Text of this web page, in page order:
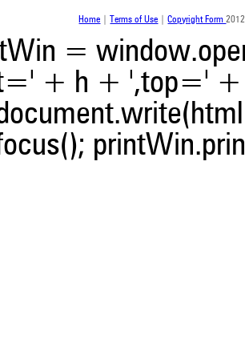
Home Terms of Use |Copyright Form
=
+ h + ',top='